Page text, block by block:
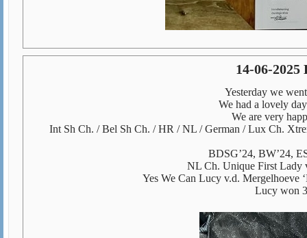
14-06-2025
Yesterday we
We had a lovely
We are very
Int Sh Ch. / Bel Sh Ch. / HR / NL / German / Lux Ch.
BDSG’24, BW’24,
NL Ch. Unique First Lady
Yes We Can Lucy v.d. Mergelhoeve
Lucy won